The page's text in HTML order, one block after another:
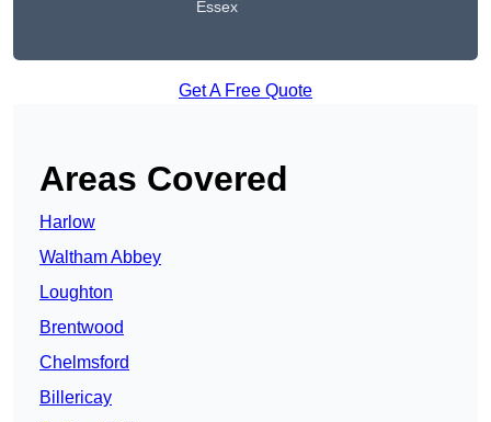
Essex
Get A Free Quote
Areas Covered
Harlow
Waltham Abbey
Loughton
Brentwood
Chelmsford
Billericay